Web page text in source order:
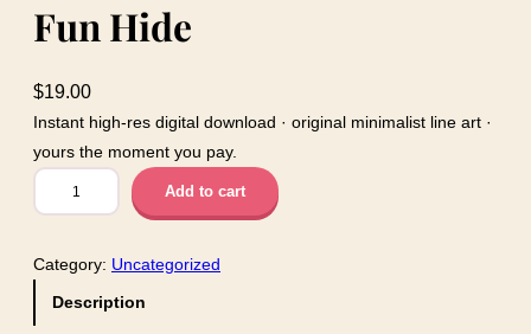
Studio
Built
Fun Hide
$19.00
Instant high-res digital download · original minimalist line art ·
yours the moment you pay.
F
u
H
d
Add to cart
Category: Uncategorized
Description